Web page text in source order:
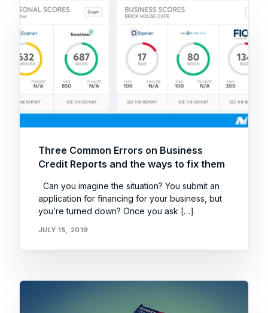
Three Common Errors on Business
Credit Reports and the ways to fix them
Can you imagine the situation? You submit an
application for financing for your business, but
you’re turned down? Once you ask […]
JULY 15, 2019